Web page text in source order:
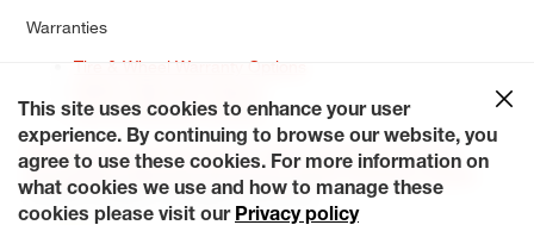
Warranties
Tire & Wheel Warranty Options
Service Warranty Options
Site Map
Terms of Use Privacy Policy Contact Us
Careers
Accessibility Statement My Privacy Rights Request a Quote
© 2026 Tiresplus. All Rights Reserved.
This site uses cookies to enhance your user
experience. By continuing to browse our website, you
agree to use these cookies. For more information on
what cookies we use and how to manage these
cookies please visit our Privacy policy